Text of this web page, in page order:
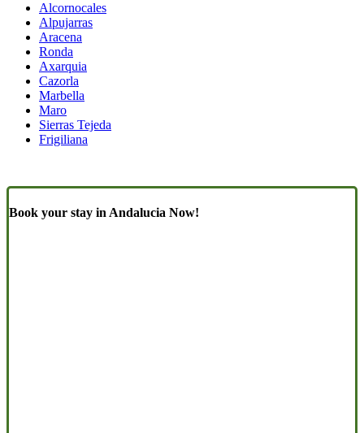
Alcornocales
Alpujarras
Aracena
Ronda
Axarquia
Cazorla
Marbella
Maro
Sierras Tejeda
Frigiliana
Book your stay in Andalucia Now!